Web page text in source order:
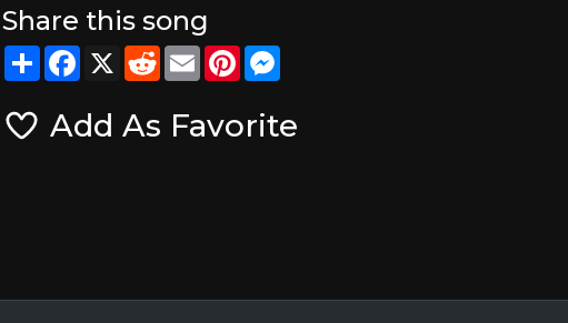
Share this song
ShareFacebook
X RedditEmailPinterest
Add As Favorite